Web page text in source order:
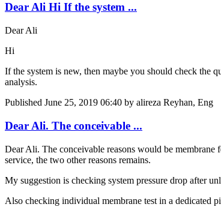
Dear Ali Hi If the system ...
Dear Ali
Hi
If the system is new, then maybe you should check the
analysis.
Published June 25, 2019 06:40 by alireza Reyhan, Eng
Dear Ali. The conceivable ...
Dear Ali. The conceivable reasons would be
service, the two other reasons remains.
My suggestion is checking system pressure drop after
Also checking individual membrane test in a dedicated